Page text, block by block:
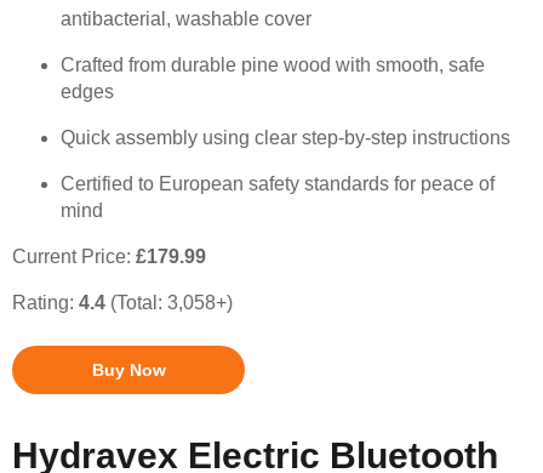
antibacterial, washable cover
Crafted from durable pine wood with smooth, safe
edges
Quick assembly using clear step-by-step instructions
Certified to European safety standards for peace of
mind
Current Price: £179.99
Rating: 4.4 (Total: 3,058+)
Buy Now
Hydravex Electric Bluetooth